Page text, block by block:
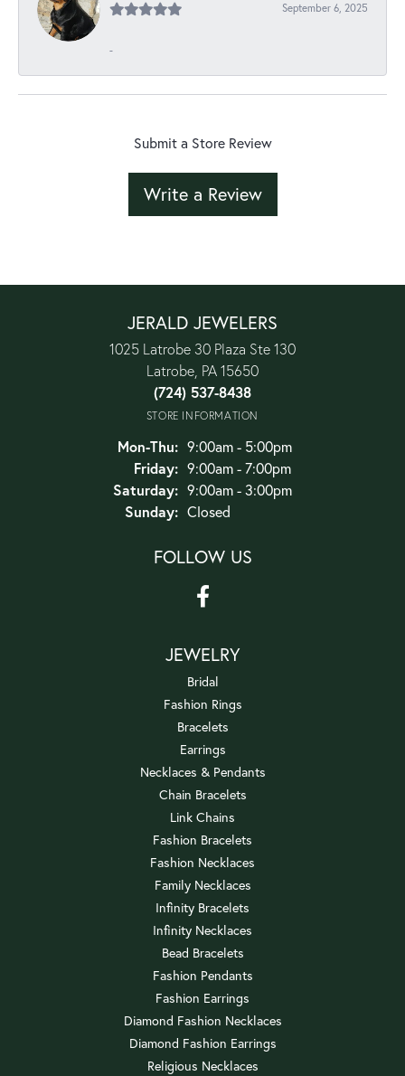
September 6, 2025
-
Submit a Store Review
Write a Review
JERALD JEWELERS
1025 Latrobe 30 Plaza Ste 130
Latrobe, PA 15650
(724) 537-8438
STORE INFORMATION
Mon-Thu:Monday - Thursday:
9:00am - 5:00pm
Friday: 9:00am - 7:00pm
Saturday: 9:00am - 3:00pm
Sunday: Closed
FOLLOW US
JEWELRY
Bridal
Fashion Rings
Bracelets
Earrings
Necklaces & Pendants
Chain Bracelets
Link Chains
Fashion Bracelets
Fashion Necklaces
Family Necklaces
Infinity Bracelets
Infinity Necklaces
Bead Bracelets
Fashion Pendants
Fashion Earrings
Diamond Fashion Necklaces
Diamond Fashion Earrings
Religious Necklaces